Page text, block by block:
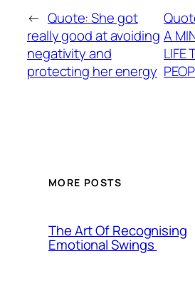
← Quote: She got
really good at avoiding
negativity and
protecting her energy
A
LIFE
MORE POSTS
The Art Of Recognising
Emotional Swings